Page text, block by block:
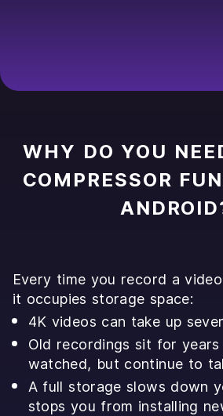
WHY DO YOU
COMPRESSOR
Every time you record a
it occupies storage space:
4K videos can take up
Old recordings sit for
watched, but continue to
A full storage slows down
stops you from installing